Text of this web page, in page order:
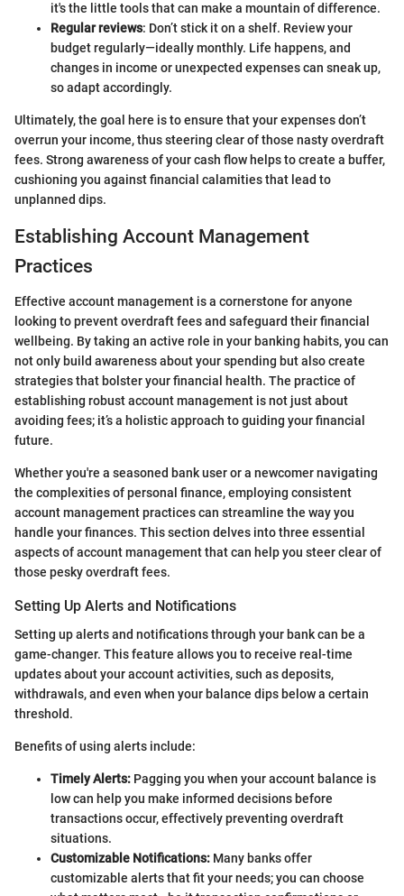
it's the little tools that can make a mountain of difference.
Regular reviews: Don’t stick it on a shelf. Review your
budget regularly—ideally monthly. Life happens, and
changes in income or unexpected expenses can sneak up,
so adapt accordingly.
Ultimately, the goal here is to ensure that your expenses don’t
overrun your income, thus steering clear of those nasty overdraft
fees. Strong awareness of your cash flow helps to create a buffer,
cushioning you against financial calamities that lead to
unplanned dips.
Establishing Account Management
Practices
Effective account management is a cornerstone for anyone
looking to prevent overdraft fees and safeguard their financial
wellbeing. By taking an active role in your banking habits, you can
not only build awareness about your spending but also create
strategies that bolster your financial health. The practice of
establishing robust account management is not just about
avoiding fees; it’s a holistic approach to guiding your financial
future.
Whether you're a seasoned bank user or a newcomer navigating
the complexities of personal finance, employing consistent
account management practices can streamline the way you
handle your finances. This section delves into three essential
aspects of account management that can help you steer clear of
those pesky overdraft fees.
Setting Up Alerts and Notifications
Setting up alerts and notifications through your bank can be a
game-changer. This feature allows you to receive real-time
updates about your account activities, such as deposits,
withdrawals, and even when your balance dips below a certain
threshold.
Benefits of using alerts include:
Timely Alerts: Pagging you when your account balance is
low can help you make informed decisions before
transactions occur, effectively preventing overdraft
situations.
Customizable Notifications: Many banks offer
customizable alerts that fit your needs; you can choose